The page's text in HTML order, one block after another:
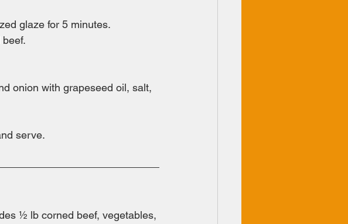
glaze for 5 minutes.
onion with grapeseed oil, salt,
serve.
½ lb corned beef, vegetables,